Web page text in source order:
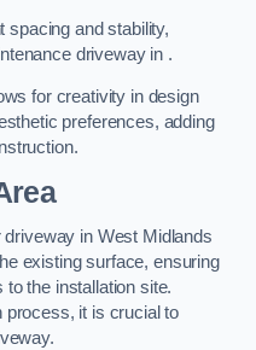
spacing and stability,
driveway in .
for creativity in design
preferences, adding
in West Midlands
existing surface, ensuring
the installation site.
process, it is crucial to